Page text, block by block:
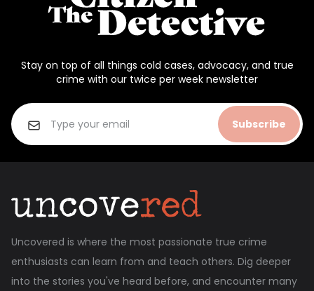
Stay on top of all things cold cases, advocacy, and true
crime with our twice per week newsletter
Subscribe
Uncovered is where the most passionate true crime
enthusiasts can learn from and teach others. Dig deeper
into the stories you've heard before, and encounter many